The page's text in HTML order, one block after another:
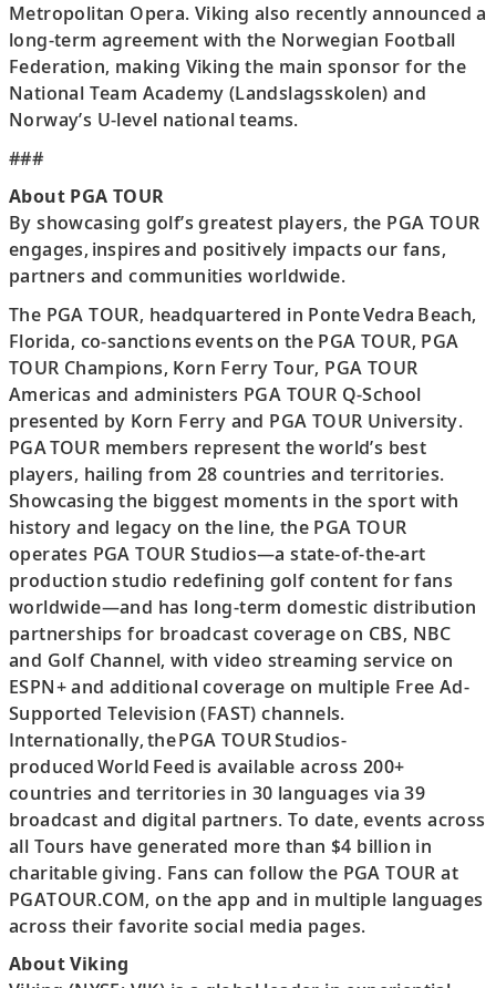
Metropolitan Opera. Viking also recently announced a
long-term agreement with the Norwegian Football
Federation, making Viking the main sponsor for the
National Team Academy (Landslagsskolen) and
Norway’s U-level national teams.
###
About PGA TOUR
By showcasing golf’s greatest players, the PGA TOUR
engages, inspires and positively impacts our fans,
partners and communities worldwide.
The PGA TOUR, headquartered in Ponte Vedra Beach,
Florida, co-sanctions events on the PGA TOUR, PGA
TOUR Champions, Korn Ferry Tour, PGA TOUR
Americas and administers PGA TOUR Q-School
presented by Korn Ferry and PGA TOUR University.
PGA TOUR members represent the world’s best
players, hailing from 28 countries and territories.
Showcasing the biggest moments in the sport with
history and legacy on the line, the PGA TOUR
operates PGA TOUR Studios—a state-of-the-art
production studio redefining golf content for fans
worldwide—and has long-term domestic distribution
partnerships for broadcast coverage on CBS, NBC
and Golf Channel, with video streaming service on
ESPN+ and additional coverage on multiple Free Ad-
Supported Television (FAST) channels.
Internationally, the PGA TOUR Studios-
produced World Feed is available across 200+
countries and territories in 30 languages via 39
broadcast and digital partners. To date, events across
all Tours have generated more than $4 billion in
charitable giving. Fans can follow the PGA TOUR at
PGATOUR.COM, on the app and in multiple languages
across their favorite social media pages.
About Viking